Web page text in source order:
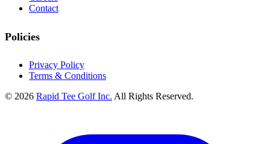
Contact
Policies
Privacy Policy
Terms & Conditions
© 2026 Rapid Tee Golf Inc. All Rights Reserved.